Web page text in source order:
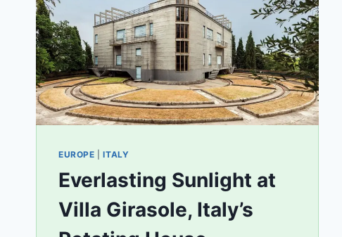
EUROPE |ITALY
Everlasting Sunlight at
Villa Girasole, Italy’s